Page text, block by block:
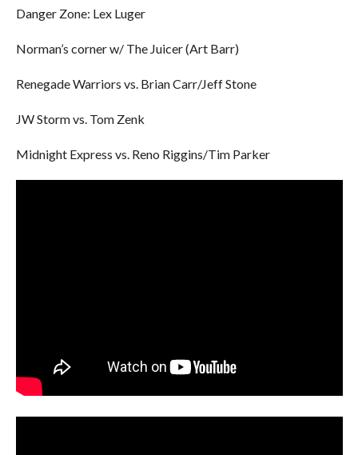
Danger Zone: Lex Luger
Norman’s corner w/ The Juicer (Art Barr)
Renegade Warriors vs. Brian Carr/Jeff Stone
JW Storm vs. Tom Zenk
Midnight Express vs. Reno Riggins/Tim Parker